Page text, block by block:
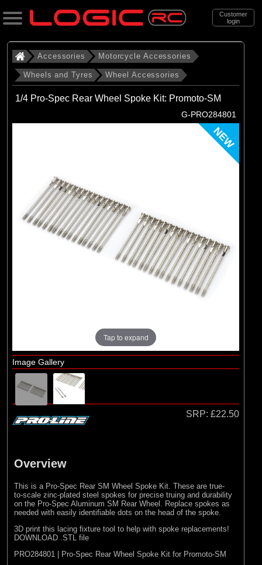
Customer
login
Search
Categories
. . . . Wheel Accessories
Wheel Accessories
(19)
Accessories Motorcycle Accessories
Wheels and Tyres Wheel Accessories
1/4 Pro-Spec Rear Wheel Spoke Kit: Promoto-SM
G-PRO284801
NEW
Tap to expand
Image Gallery
SRP: £22.50
Overview
This is a Pro-Spec Rear SM Wheel Spoke Kit. These are true-
to-scale zinc-plated steel spokes for precise truing and durability
on the Pro-Spec Aluminum SM Rear Wheel. Replace spokes as
needed with easily identifiable dots on the head of the spoke.
3D print this lacing fixture tool to help with spoke replacements!
DOWNLOAD .STL file
PRO284801 | Pro-Spec Rear Wheel Spoke Kit for Promoto-SM